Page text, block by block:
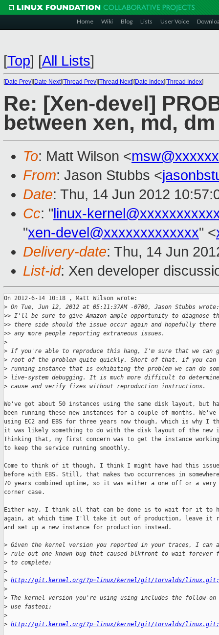
Home Wiki Blog Lists User Voice
[Top] [All Lists]
[Date Prev][Date Next][Thread Prev][Thread Next][Date Index][Thread Index]
Re: [Xen-devel]
between xen, md,
To: Matt Wilson <
From: Jason Stubbs <
Date: Thu, 14 Jun 2012
Cc: "linux-
"xen-devel@xxxxxxxxxxxxx" <
Delivery-date: Thu, 14 Jun
List-id: Xen developer
On 2012-6-14 10:18 , Matt Wilson wrote:
> On Tue, Jun 12, 2012 at 05:11:37AM -0700, Jason Stubbs wrote:
>> I'll be sure to give Amazon ample opportunity to diagnose
>> there side should the issue occur again and hopefully there
>> any more people reporting extraneous issues.
>
> If you're able to reproduce this hang, I'm sure that we can
> root of the problem quite quickly. Short of that, if you can
> running instance that is exhibiting the problem we can do
> live-system debugging. It is much more difficult to
> cause and verify fixes without reproduction instructions.
We've got about 50 instances using the same disk layout, but
been running these new instances for a couple of months. We've
using EC2 and EBS for three years now though, which is why I
it was likely something to do with the disk layout of the new
Thinking that, my first concern was to get the instance
to keep the service running smoothly.
Come to think of it though, I think I might have had this issue
before with EBS. Still, that makes two occurrences in
70 years combined uptime, so it was either a one off or a very
corner case.
Either way, I think all that can be done is to wait for it to
again, at which time I'll take it out of production, leave it
and set up a new instance for production instead.
> Given the kernel version you reported in your traces, I can
> rule out one known bug that caused blkfront to wait forever
> to complete:
>
> http://git.kernel.org/?p=linux/kernel/git/torvalds/
>
> The kernel version you're using using includes the follow-on
> use fasteoi:
>
> http://git.kernel.org/?p=linux/kernel/git/torvalds/